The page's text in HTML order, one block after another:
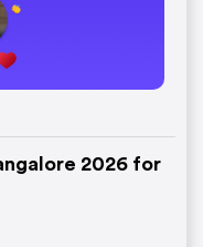
2026 for